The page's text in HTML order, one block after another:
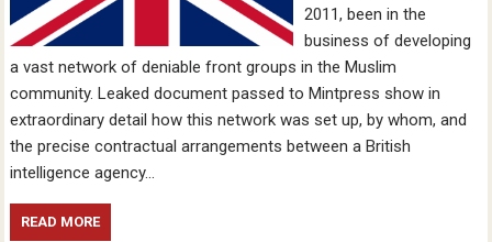
2011, been in the
business of developing
a vast network of deniable front groups in the Muslim
community. Leaked document passed to Mintpress show in
extraordinary detail how this network was set up, by whom, and
the precise contractual arrangements between a British
intelligence agency…
READ MORE